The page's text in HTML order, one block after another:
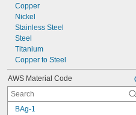
Copper
Nickel
Stainless Steel
Steel
Titanium
Copper to Steel
AWS Material Code
BAg-1